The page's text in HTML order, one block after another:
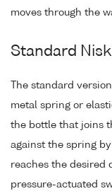
moves through the
Standard
The standard
metal spring or
the bottle that joins
against the spring
reaches the desired
pressure-actuated